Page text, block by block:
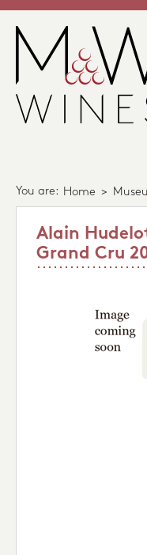
You are: Home >
Alain
Grand Cru